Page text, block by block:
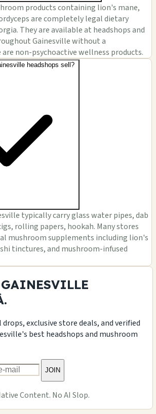
products containing lion's mane,
are completely legal dietary
They are available at headshops and
Gainesville without a
non-psychoactive wellness products.
headshops sell?
typically carry glass water pipes, dab
rolling papers, hookah. Many stores
mushroom supplements including lion's
tinctures, and mushroom-infused
exclusive store deals, and verified
best headshops and mushroom
JOIN
Content. No AI Slop.